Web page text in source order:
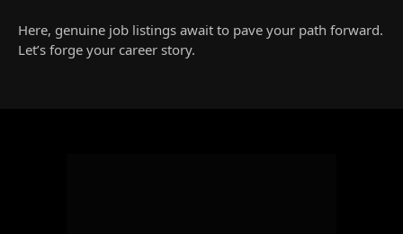
Here, genuine job listings await to pave your path forward.
Let’s forge your career story.